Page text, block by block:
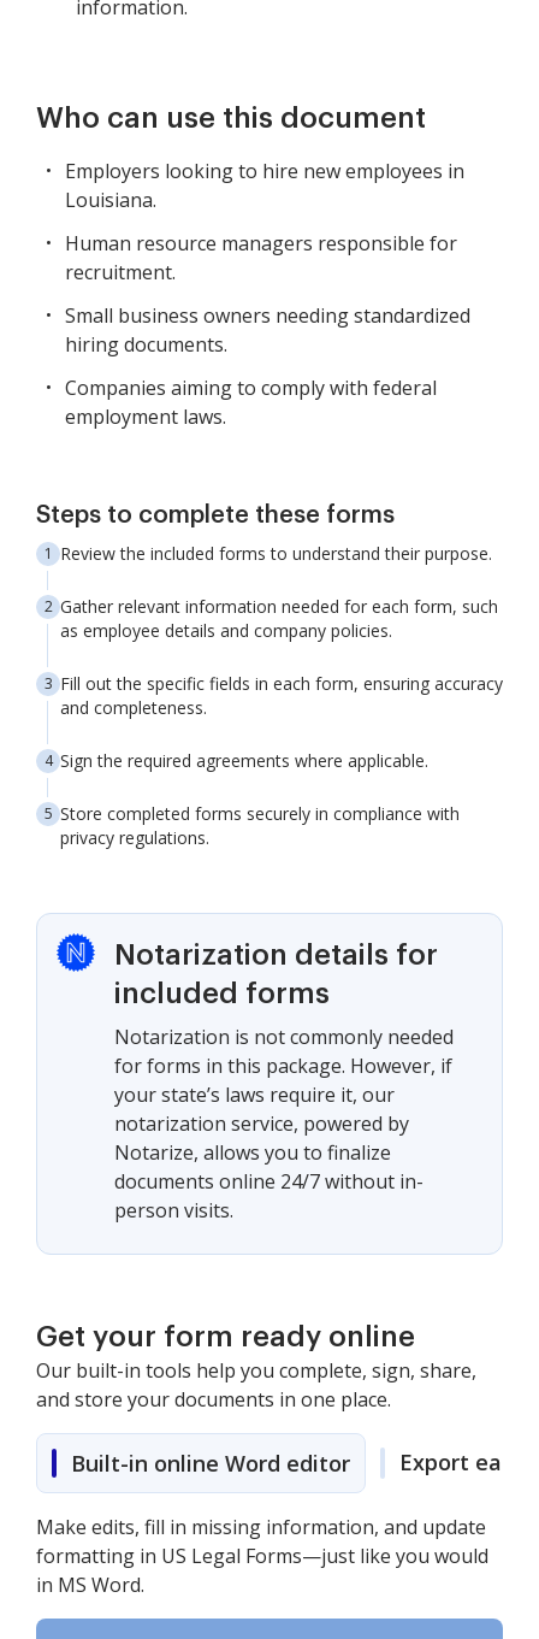
information.
Who can use this document
Employers looking to hire new employees in
Louisiana.
Human resource managers responsible for
recruitment.
Small business owners needing standardized
hiring documents.
Companies aiming to comply with federal
employment laws.
Steps to complete these forms
Review the included forms to understand their purpose.
Gather relevant information needed for each form, such
as employee details and company policies.
Fill out the specific fields in each form, ensuring accuracy
and completeness.
Sign the required agreements where applicable.
Store completed forms securely in compliance with
privacy regulations.
Notarization details for
included forms
Notarization is not commonly needed
for forms in this package. However, if
your state’s laws require it, our
notarization service, powered by
Notarize, allows you to finalize
documents online 24/7 without in-
person visits.
Get your form ready online
Our built-in tools help you complete, sign, share,
and store your documents in one place.
Built-in online Word editor Export easily
Make edits, fill in missing information, and update
formatting in US Legal Forms—just like you would
in MS Word.